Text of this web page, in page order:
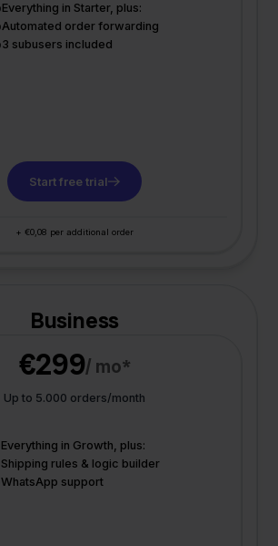
Everything in Starter, plus:
Automated order forwarding
3 subusers included
Start free trial
+ €0,08 per additional order
Business
€299/ mo*
Up to 5.000 orders/month
Everything in Growth, plus:
Shipping rules & logic builder
WhatsApp support